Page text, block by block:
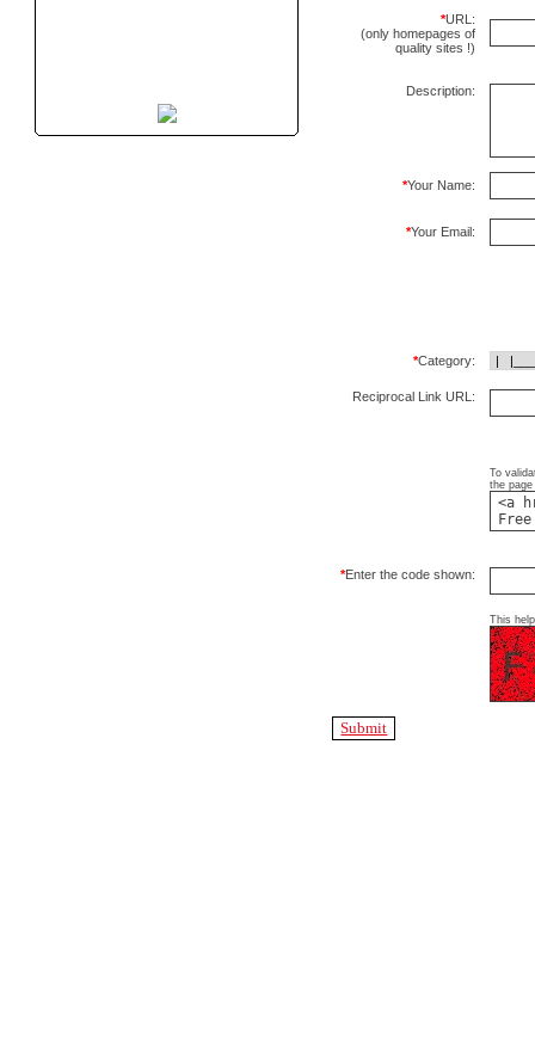
*URL:
(only homepages of
quality sites !)
Description:
*Your Name:
*Your Email:
*Category:
Reciprocal Link URL:
To
the
*Enter the code shown:
This